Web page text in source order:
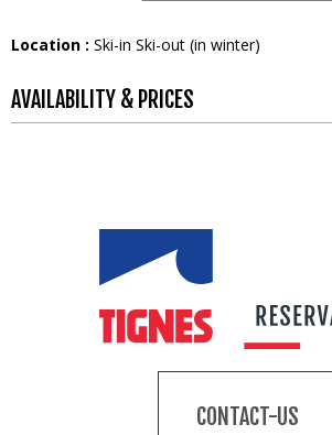
Location : Ski-in Ski-out (in winter)
AVAILABILITY & PRICES
CONTACT-US